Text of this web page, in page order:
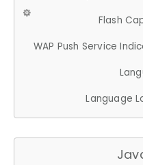
Flash
WAP Push Service
Language